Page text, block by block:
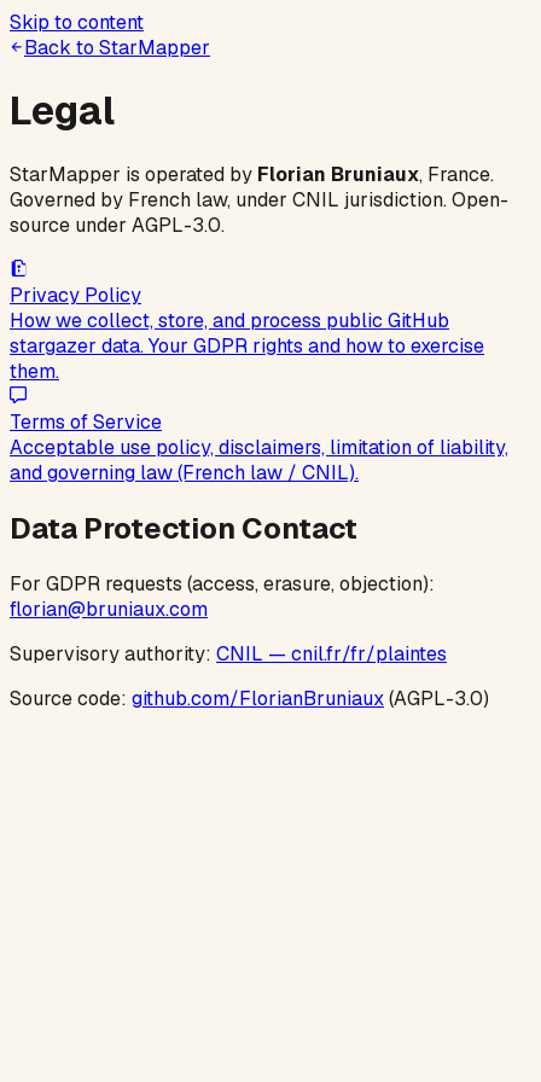
Skip to content
Back to StarMapper
Legal
StarMapper is operated by Florian Bruniaux, France.
Governed by French law, under CNIL jurisdiction. Open-
source under AGPL-3.0.
Privacy Policy
How we collect, store, and process public GitHub
stargazer data. Your GDPR rights and how to exercise
them.
Terms of Service
Acceptable use policy, disclaimers, limitation of liability,
and governing law (French law / CNIL).
Data Protection Contact
For GDPR requests (access, erasure, objection):
florian@bruniaux.com
Supervisory authority: CNIL — cnil.fr/fr/plaintes
Source code: github.com/FlorianBruniaux(AGPL-3.0)